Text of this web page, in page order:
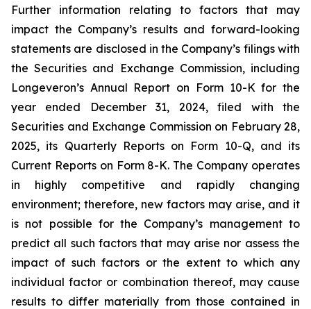
Further information relating to factors that may
impact the Company’s results and forward-looking
statements are disclosed in the Company’s filings with
the Securities and Exchange Commission, including
Longeveron’s Annual Report on Form 10-K for the
year ended December 31, 2024, filed with the
Securities and Exchange Commission on February 28,
2025, its Quarterly Reports on Form 10-Q, and its
Current Reports on Form 8-K. The Company operates
in highly competitive and rapidly changing
environment; therefore, new factors may arise, and it
is not possible for the Company’s management to
predict all such factors that may arise nor assess the
impact of such factors or the extent to which any
individual factor or combination thereof, may cause
results to differ materially from those contained in